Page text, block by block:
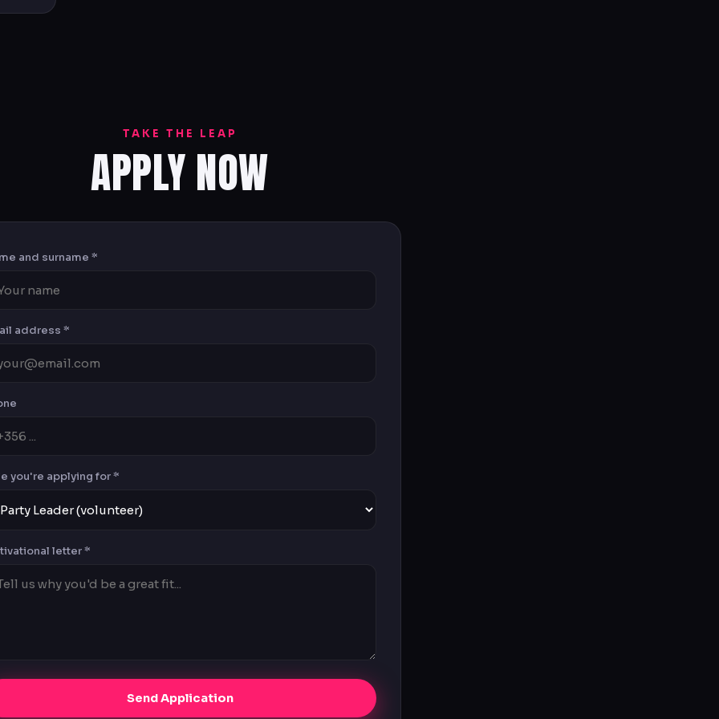
TAKE THE LEAP
APPLY NOW
and surname *
address *
you're applying for *
letter *
Send Application